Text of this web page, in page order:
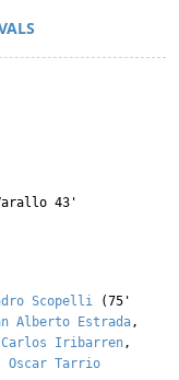
43'
Scopelli (75'
Alberto Estrada,
Carlos Iribarren,
Oscar Tarrio